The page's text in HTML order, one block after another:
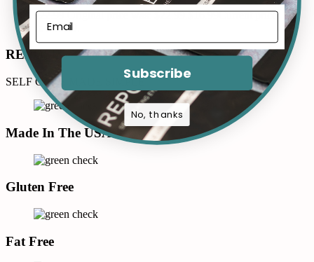
$22.99 Original price was: $22.99.$16.99Current price
is: $16.99.
REPOSÉ
SELF CARE MADE SIMPLE
Made In The USA
Gluten Free
Fat Free
Subscribe
No, thanks